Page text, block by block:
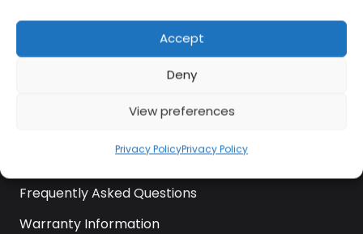
Accept
Deny
View preferences
Privacy PolicyPrivacy Policy
Information
Frequently Asked Questions
Warranty Information